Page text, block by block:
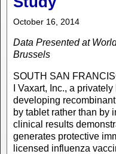
October 16, 2014
Data Presented at
Brussels
SOUTH SAN
I Vaxart, Inc., a
developing
by tablet rather than by
clinical results
generates protective
licensed influenza